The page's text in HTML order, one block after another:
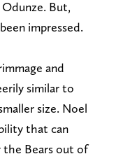
But,
impressed.
and
similar to
size. Noel
that can
the Bears out of